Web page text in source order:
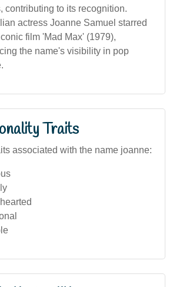
contributing to its recognition.
actress Joanne Samuel starred
film 'Mad Max' (1979),
the name's visibility in pop
Traits
associated with the name joanne: